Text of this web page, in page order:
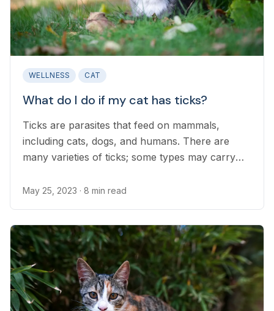
WELLNESS CAT
What do I do if my cat has ticks?
Ticks are parasites that feed on mammals,
including cats, dogs, and humans. There are
many varieties of ticks; some types may carry
neurotoxins that can poison the tick’s host...
May 25, 2023 · 8 min read